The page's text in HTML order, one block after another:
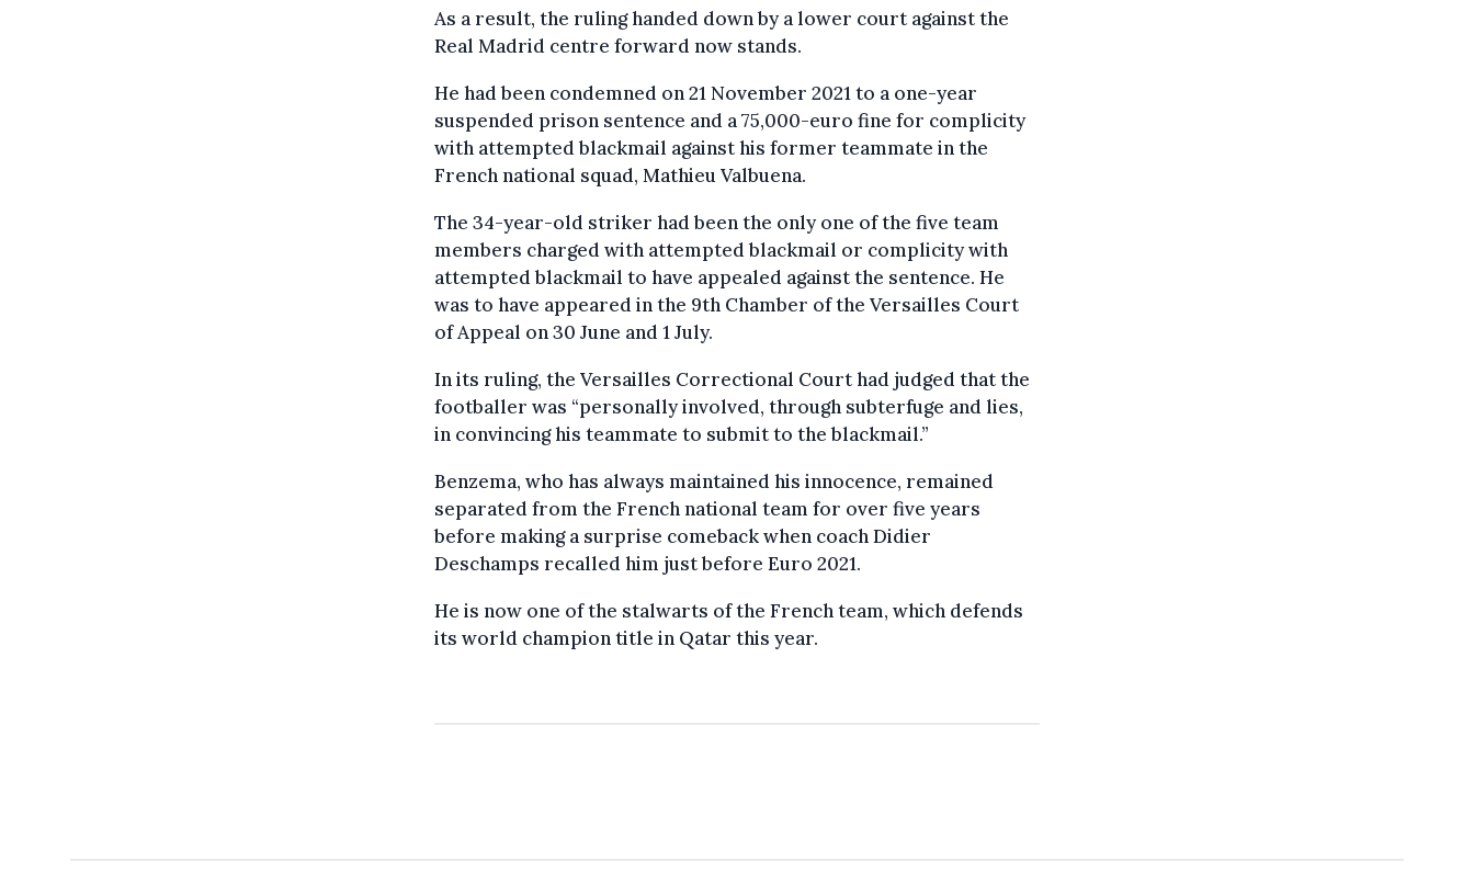
As a result, the ruling handed down by a lower court against the
Real Madrid centre forward now stands.
He had been condemned on 21 November 2021 to a one-year
suspended prison sentence and a 75,000-euro fine for complicity
with attempted blackmail against his former teammate in the
French national squad, Mathieu Valbuena.
The 34-year-old striker had been the only one of the five team
members charged with attempted blackmail or complicity with
attempted blackmail to have appealed against the sentence. He
was to have appeared in the 9th Chamber of the Versailles Court
of Appeal on 30 June and 1 July.
In its ruling, the Versailles Correctional Court had judged that the
footballer was “personally involved, through subterfuge and lies,
in convincing his teammate to submit to the blackmail.”
Benzema, who has always maintained his innocence, remained
separated from the French national team for over five years
before making a surprise comeback when coach Didier
Deschamps recalled him just before Euro 2021.
He is now one of the stalwarts of the French team, which defends
its world champion title in Qatar this year.